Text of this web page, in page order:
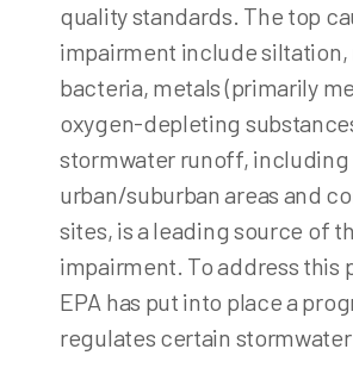
quality standards. The top
impairment include siltation,
bacteria, metals (primarily
oxygen-depleting
stormwater runoff,
urban/suburban areas and
sites, is a leading source of
impairment. To address this
EPA has put into place a
regulates certain